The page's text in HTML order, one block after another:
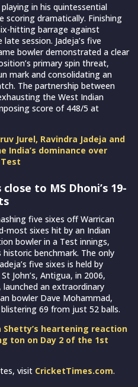
in his quintessential
dramatically. Finishing
hitting barrage against
session. Jadeja’s five
bowler demonstrated a clear
primary spin threat,
mark and consolidating an
The partnership between
the West Indian
score of 448/5 at
Jurel, Ravindra Jadeja and
India’s dominance over
to MS Dhoni’s 19-
five sixes off Warrican
most sixes hit by an Indian
bowler in a Test innings,
historic benchmark. The only
five sixes is held by
John’s, Antigua, in 2006,
an extraordinary
bowler Dave Mohammad,
69 from just 52 balls.
Shetty’s heartening reaction
ton on Day 2 of the 1st
visit CricketTimes.com.